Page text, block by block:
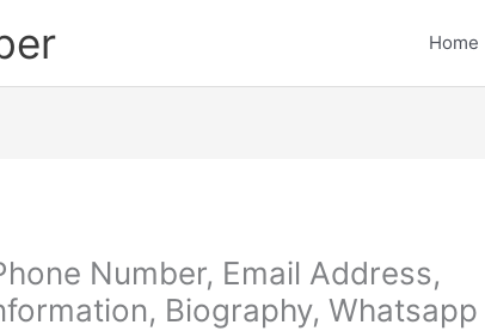
Home
Number, Email Address,
Biography, Whatsapp